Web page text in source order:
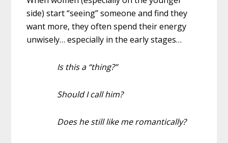
side) start “seeing” someone and find they
want more, they often spend their energy
unwisely… especially in the early stages…
Is this a “thing?”
Should I call him?
Does he still like me romantically?